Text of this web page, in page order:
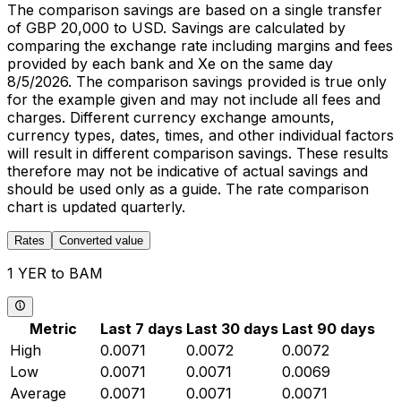
The comparison savings are based on a single transfer
of GBP 20,000 to USD. Savings are calculated by
comparing the exchange rate including margins and fees
provided by each bank and Xe on the same day
8/5/2026. The comparison savings provided is true only
for the example given and may not include all fees and
charges. Different currency exchange amounts,
currency types, dates, times, and other individual factors
will result in different comparison savings. These results
therefore may not be indicative of actual savings and
should be used only as a guide. The rate comparison
chart is updated quarterly.
Rates Converted value
1 YER to BAM
Metric Last 7 days Last 30 days Last 90 days
High
0.0071 0.0072
0.0072
Low
0.0071 0.0071
0.0069
Average
0.0071 0.0071
0.0071